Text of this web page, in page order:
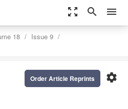
zoom_out_map search menu
18
Issue 9
settings
Order Article Reprints